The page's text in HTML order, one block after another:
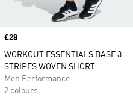
Price
£28
WORKOUT ESSENTIALS BASE 3
STRIPES WOVEN SHORT
Men Performance
2 colours